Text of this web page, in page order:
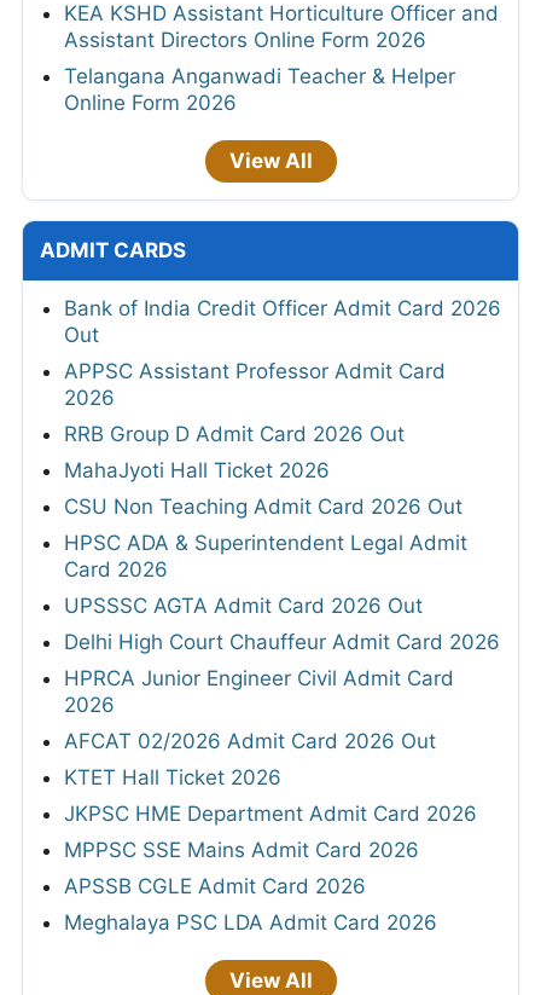
KEA KSHD Assistant Horticulture Officer and
Assistant Directors Online Form 2026
Telangana Anganwadi Teacher & Helper
Online Form 2026
View All
ADMIT CARDS
Bank of India Credit Officer Admit Card 2026
Out
APPSC Assistant Professor Admit Card
2026
RRB Group D Admit Card 2026 Out
MahaJyoti Hall Ticket 2026
CSU Non Teaching Admit Card 2026 Out
HPSC ADA & Superintendent Legal Admit
Card 2026
UPSSSC AGTA Admit Card 2026 Out
Delhi High Court Chauffeur Admit Card 2026
HPRCA Junior Engineer Civil Admit Card
2026
AFCAT 02/2026 Admit Card 2026 Out
KTET Hall Ticket 2026
JKPSC HME Department Admit Card 2026
MPPSC SSE Mains Admit Card 2026
APSSB CGLE Admit Card 2026
Meghalaya PSC LDA Admit Card 2026
View All